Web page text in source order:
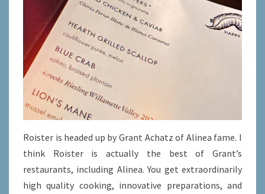
Roister is headed up by Grant Achatz of Alinea fame. I
think Roister is actually the best of Grant’s
restaurants, including Alinea. You get extraordinarily
high quality cooking, innovative preparations, and